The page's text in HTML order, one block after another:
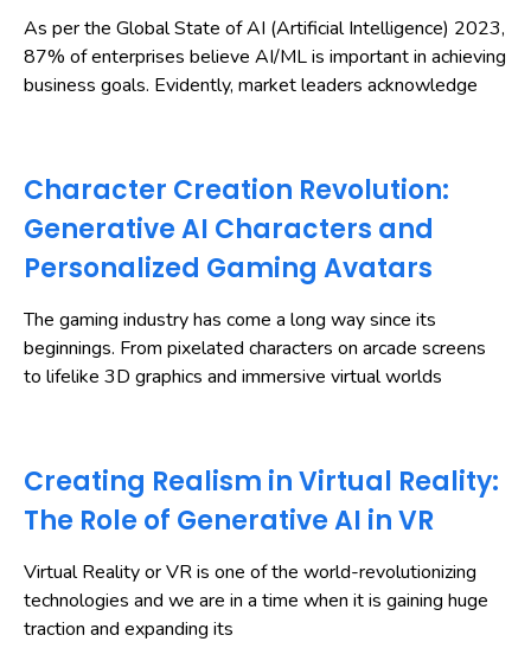
As per the Global State of AI (Artificial Intelligence) 2023,
87% of enterprises believe AI/ML is important in achieving
business goals. Evidently, market leaders acknowledge
Character Creation Revolution:
Generative AI Characters and
Personalized Gaming Avatars
The gaming industry has come a long way since its
beginnings. From pixelated characters on arcade screens
to lifelike 3D graphics and immersive virtual worlds
Creating Realism in Virtual Reality:
The Role of Generative AI in VR
Virtual Reality or VR is one of the world-revolutionizing
technologies and we are in a time when it is gaining huge
traction and expanding its